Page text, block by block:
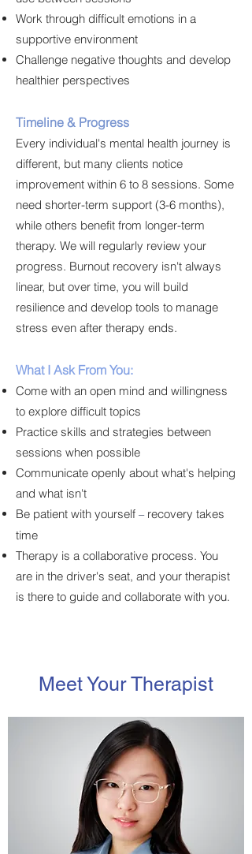
Work through difficult emotions in a
supportive environment
Challenge negative thoughts and develop
healthier perspectives
Timeline & Progress
Every individual's mental health journey is
different, but many clients notice
improvement within 6 to 8 sessions. Some
need shorter-term support (3-6 months),
while others benefit from longer-term
therapy. We will regularly review your
progress. Burnout recovery isn't always
linear, but over time, you will build
resilience and develop tools to manage
stress even after therapy ends.
What I Ask From You:
Come with an open mind and willingness
to explore difficult topics
Practice skills and strategies between
sessions when possible
Communicate openly about what's helping
and what isn't
Be patient with yourself – recovery takes
time
Therapy is a collaborative process. You
are in the driver's seat, and your therapist
is there to guide and collaborate with you.
Meet Your Therapist